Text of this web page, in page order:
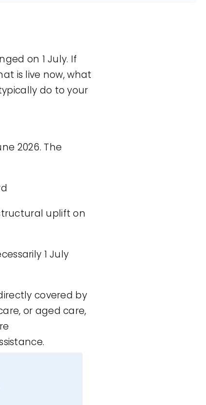
on 1 July. If
is live now, what
do to your
2026. The
uplift on
1 July
covered by
or aged care,